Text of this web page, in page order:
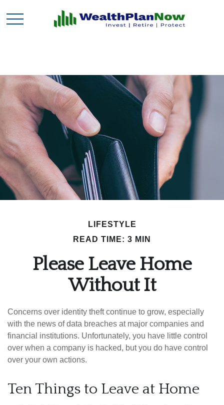
LIFESTYLE
READ TIME: 3 MIN
Please Leave Home
Without It
Concerns over identity theft continue to grow, especially
with the news of data breaches at major companies and
financial institutions. Unfortunately, you have little control
over when a company is hacked, but you do have control
over your own actions.
Ten Things to Leave at Home